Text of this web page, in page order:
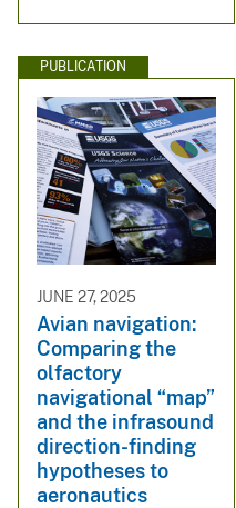
PUBLICATION
JUNE 27, 2025
Avian navigation:
Comparing the
olfactory
navigational “map”
and the infrasound
direction-finding
hypotheses to
aeronautics